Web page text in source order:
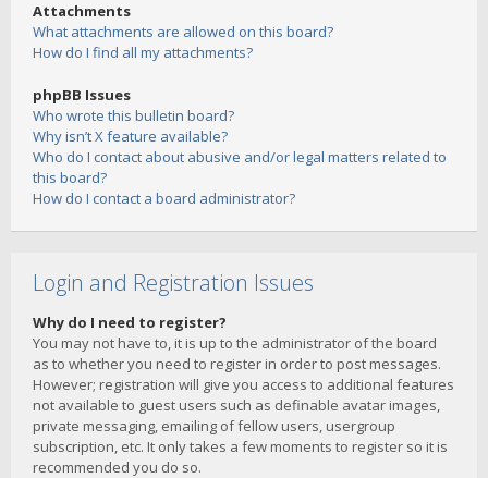
Attachments
What attachments are allowed on this board?
How do I find all my attachments?
phpBB Issues
Who wrote this bulletin board?
Why isn’t X feature available?
Who do I contact about abusive and/or legal matters related to
this board?
How do I contact a board administrator?
Login and Registration Issues
Why do I need to register?
You may not have to, it is up to the administrator of the board
as to whether you need to register in order to post messages.
However; registration will give you access to additional features
not available to guest users such as definable avatar images,
private messaging, emailing of fellow users, usergroup
subscription, etc. It only takes a few moments to register so it is
recommended you do so.